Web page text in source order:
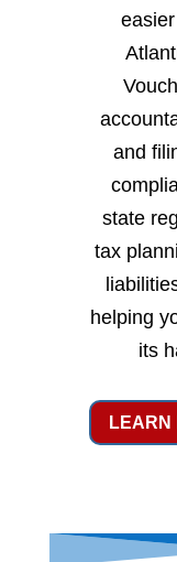
and
state
tax
helping
its
LEARN